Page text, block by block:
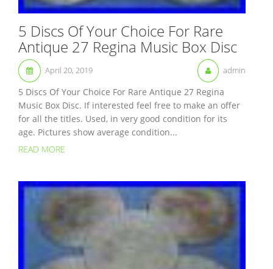
5 Discs Of Your Choice For Rare
Antique 27 Regina Music Box Disc
April 20, 2019 admin
5 Discs Of Your Choice For Rare Antique 27 Regina
Music Box Disc. If interested feel free to make an offer
for all the titles. Used, in very good condition for its
age. Pictures show average condition...
READ MORE